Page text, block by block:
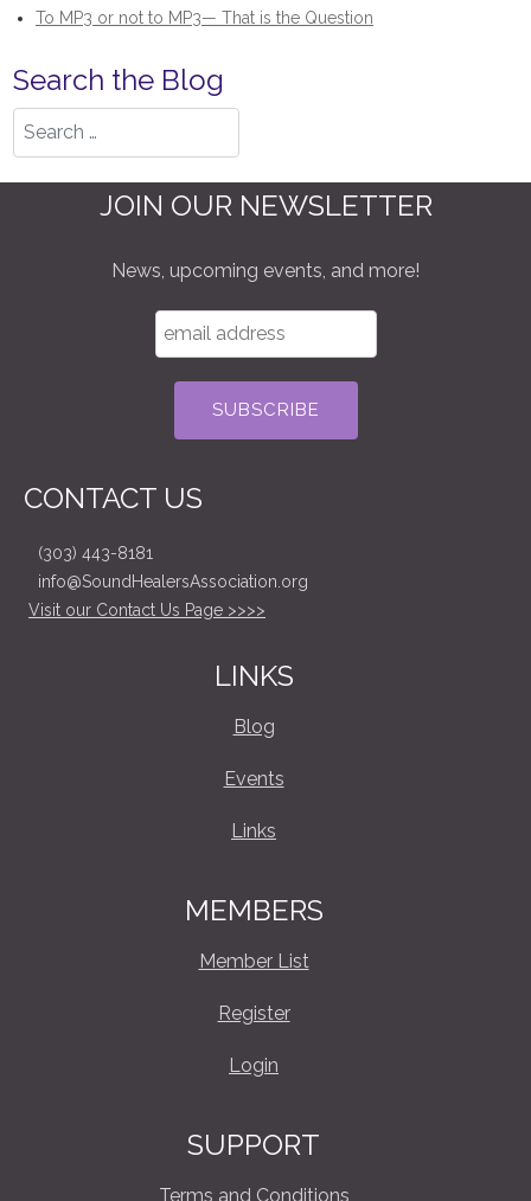
To MP3 or not to MP3— That is the Question
Search the Blog
Search
JOIN OUR NEWSLETTER
News, upcoming events, and more!
CONTACT US
(303) 443-8181
info@SoundHealersAssociation.org
Visit our Contact Us Page >>>>
LINKS
Blog
Events
Links
MEMBERS
Member List
Register
Login
SUPPORT
Terms and Conditions